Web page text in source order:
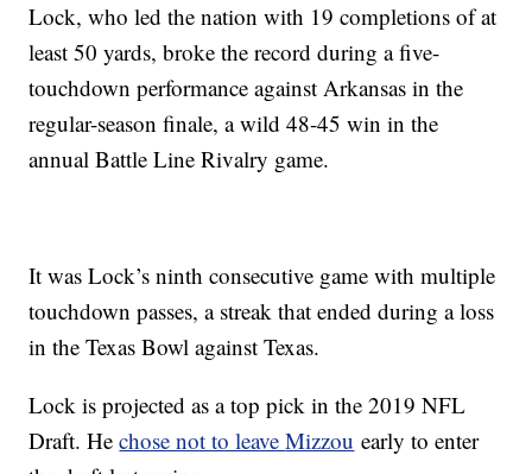
Lock, who led the nation with 19 completions of at
least 50 yards, broke the record during a five-
touchdown performance against Arkansas in the
regular-season finale, a wild 48-45 win in the
annual Battle Line Rivalry game.
It was Lock’s ninth consecutive game with multiple
touchdown passes, a streak that ended during a loss
in the Texas Bowl against Texas.
Lock is projected as a top pick in the 2019 NFL
Draft. Hechose not to leaveMizzou early to enter